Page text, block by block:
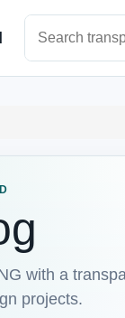
with a
projects.